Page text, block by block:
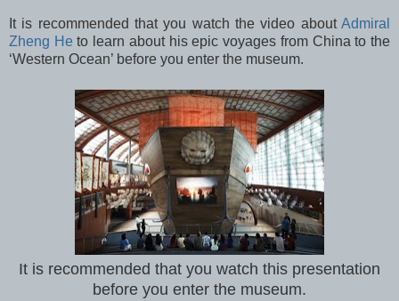
It is recommended that you watch the video about Admiral
Zheng He to learn about his epic voyages from China to the
‘Western Ocean’ before you enter the museum.
It is recommended that you watch this presentation
before you enter the museum.